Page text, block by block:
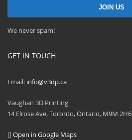
We never spam!
GET IN TOUCH
Email: info@v3dp.ca
Vaughan 3D Printing
14 Elrose Ave, Toronto, Ontario, M9M 2H6
Open in Google Maps